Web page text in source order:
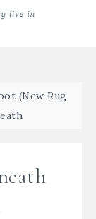
(New Rug